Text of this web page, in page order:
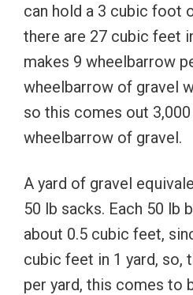
can hold a 3 cubic foot
there are 27 cubic feet
makes 9 wheelbarrow
wheelbarrow of gravel
so this comes out
wheelbarrow of gravel.
A yard of gravel
50 lb sacks. Each 50 lb
about 0.5 cubic feet,
cubic feet in 1 yard, so,
per yard, this comes to